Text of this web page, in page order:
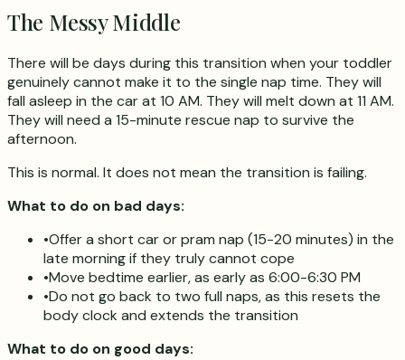
The Messy Middle
There will be days during this transition when your toddler
genuinely cannot make it to the single nap time. They will
fall asleep in the car at 10 AM. They will melt down at 11 AM.
They will need a 15-minute rescue nap to survive the
afternoon.
This is normal. It does not mean the transition is failing.
What to do on bad days:
•Offer a short car or pram nap (15-20 minutes) in the
late morning if they truly cannot cope
•Move bedtime earlier, as early as 6:00-6:30 PM
•Do not go back to two full naps, as this resets the
body clock and extends the transition
What to do on good days: